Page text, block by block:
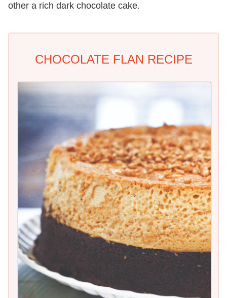
other a rich dark chocolate cake.
CHOCOLATE FLAN RECIPE